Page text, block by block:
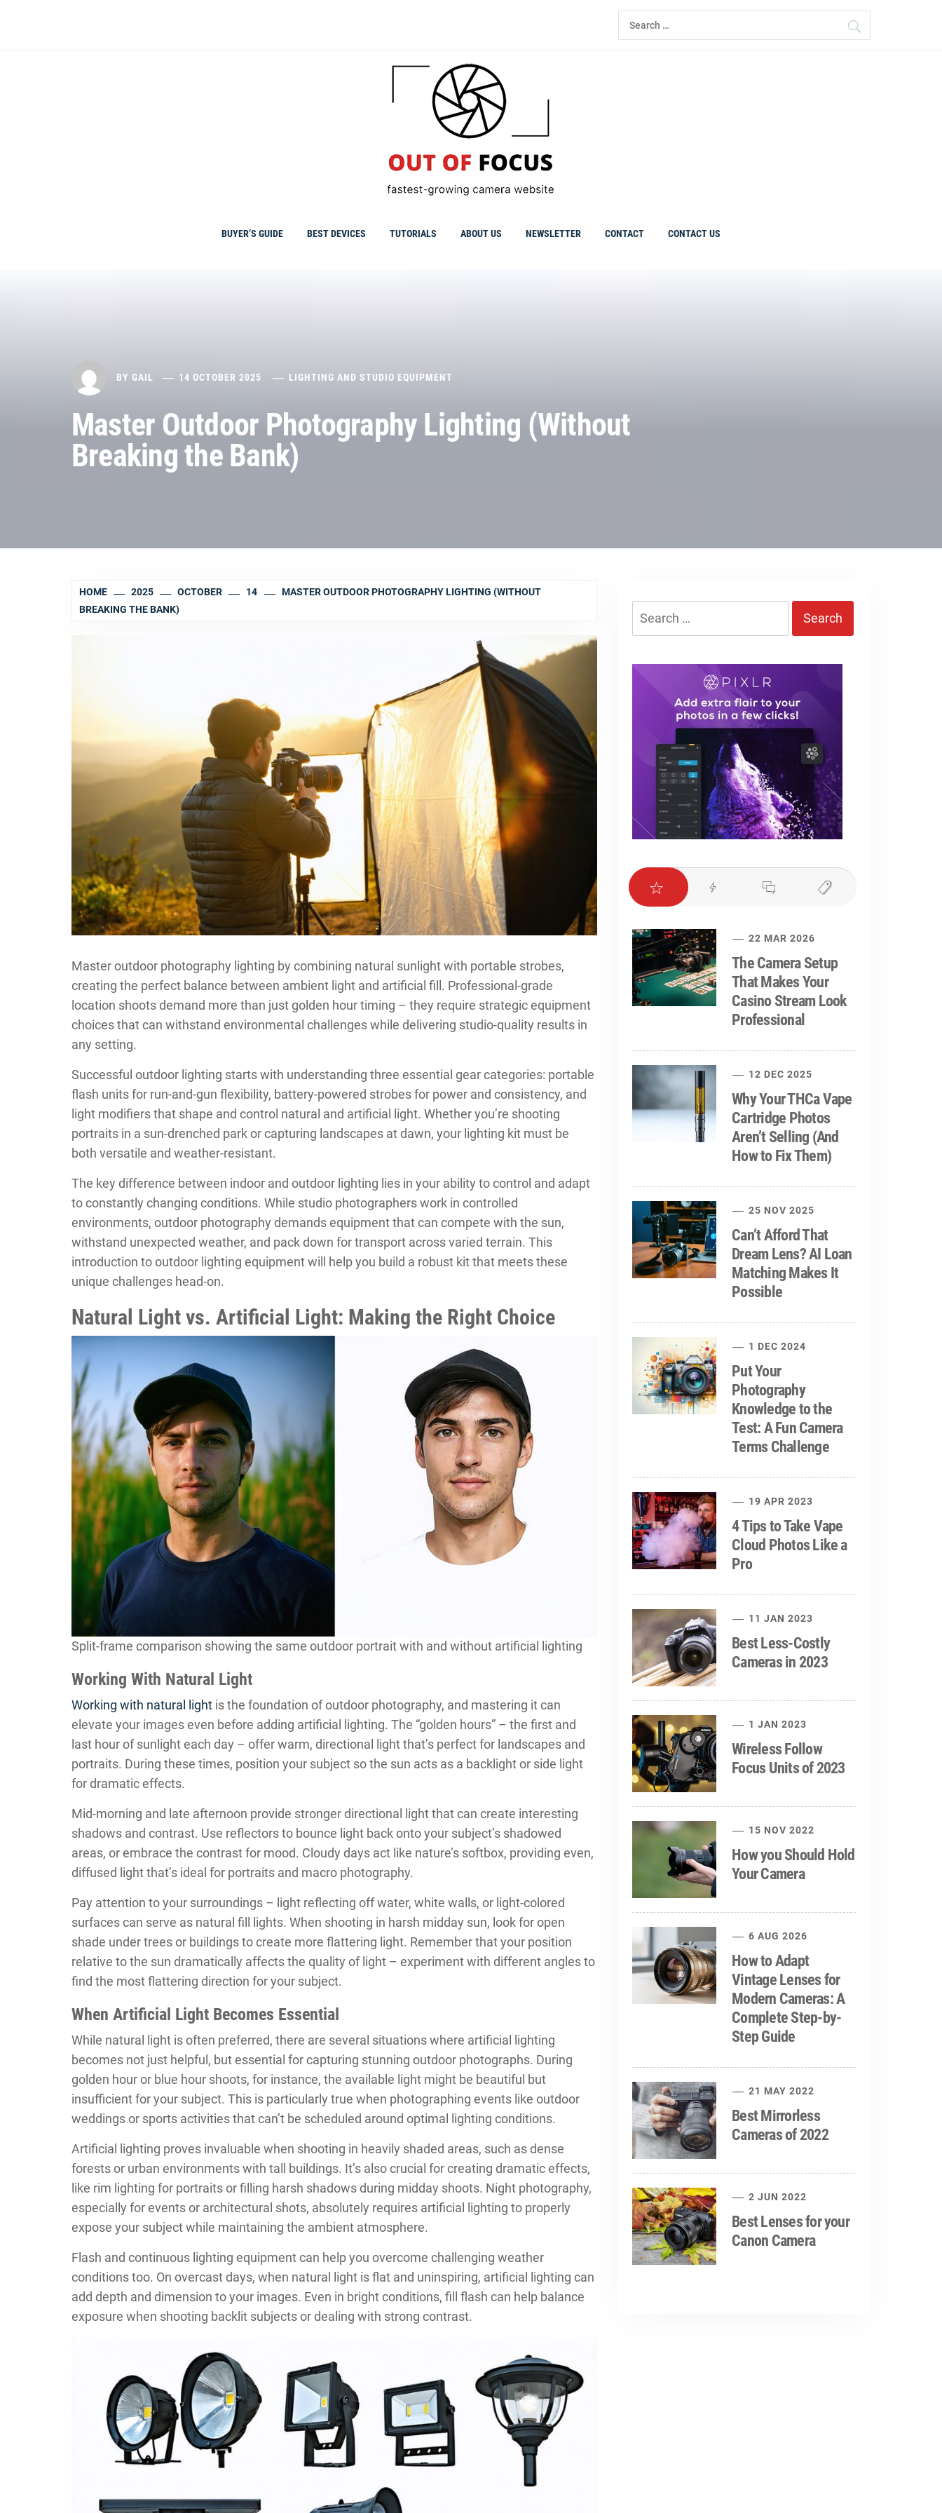
Search
for:
BUYER’S GUIDE BEST DEVICES TUTORIALS ABOUT US NEWSLETTER CONTACT CONTACT US
BY GAIL 14 OCTOBER 2025 LIGHTING AND STUDIO EQUIPMENT
Master Outdoor Photography Lighting (Without
Breaking the Bank)
HOME 2025 OCTOBER 14
MASTER OUTDOOR PHOTOGRAPHY LIGHTING (WITHOUT
BREAKING THE BANK)
Master outdoor photography lighting by combining natural sunlight with portable strobes,
creating the perfect balance between ambient light and artificial fill. Professional-grade
location shoots demand more than just golden hour timing – they require strategic equipment
choices that can withstand environmental challenges while delivering studio-quality results in
any setting.
Successful outdoor lighting starts with understanding three essential gear categories: portable
flash units for run-and-gun flexibility, battery-powered strobes for power and consistency, and
light modifiers that shape and control natural and artificial light. Whether you’re shooting
portraits in a sun-drenched park or capturing landscapes at dawn, your lighting kit must be
both versatile and weather-resistant.
The key difference between indoor and outdoor lighting lies in your ability to control and adapt
to constantly changing conditions. While studio photographers work in controlled
environments, outdoor photography demands equipment that can compete with the sun,
withstand unexpected weather, and pack down for transport across varied terrain. This
introduction to outdoor lighting equipment will help you build a robust kit that meets these
unique challenges head-on.
Natural Light vs. Artificial Light: Making the Right Choice
Split-frame comparison showing the same outdoor portrait with and without artificial lighting
Working With Natural Light
Working with natural light is the foundation of outdoor photography, and mastering it can
elevate your images even before adding artificial lighting. The “golden hours” – the first and
last hour of sunlight each day – offer warm, directional light that’s perfect for landscapes and
portraits. During these times, position your subject so the sun acts as a backlight or side light
for dramatic effects.
Mid-morning and late afternoon provide stronger directional light that can create interesting
shadows and contrast. Use reflectors to bounce light back onto your subject’s shadowed
areas, or embrace the contrast for mood. Cloudy days act like nature’s softbox, providing even,
diffused light that’s ideal for portraits and macro photography.
Pay attention to your surroundings – light reflecting off water, white walls, or light-colored
surfaces can serve as natural fill lights. When shooting in harsh midday sun, look for open
shade under trees or buildings to create more flattering light. Remember that your position
relative to the sun dramatically affects the quality of light – experiment with different angles to
find the most flattering direction for your subject.
When Artificial Light Becomes Essential
While natural light is often preferred, there are several situations where artificial lighting
becomes not just helpful, but essential for capturing stunning outdoor photographs. During
golden hour or blue hour shoots, for instance, the available light might be beautiful but
insufficient for your subject. This is particularly true when photographing events like outdoor
weddings or sports activities that can’t be scheduled around optimal lighting conditions.
Artificial lighting proves invaluable when shooting in heavily shaded areas, such as dense
forests or urban environments with tall buildings. It’s also crucial for creating dramatic effects,
like rim lighting for portraits or filling harsh shadows during midday shoots. Night photography,
especially for events or architectural shots, absolutely requires artificial lighting to properly
expose your subject while maintaining the ambient atmosphere.
Flash and continuous lighting equipment can help you overcome challenging weather
conditions too. On overcast days, when natural light is flat and uninspiring, artificial lighting can
add depth and dimension to your images. Even in bright conditions, fill flash can help balance
exposure when shooting backlit subjects or dealing with strong contrast.
22 MAR 2026
The Camera Setup
That Makes Your
Casino Stream Look
Professional
12 DEC 2025
Why Your THCa Vape
Cartridge Photos
Aren’t Selling (And
How to Fix Them)
25 NOV 2025
Can’t Afford That
Dream Lens? AI Loan
Matching Makes It
Possible
1 DEC 2024
Put Your
Photography
Knowledge to the
Test: A Fun Camera
Terms Challenge
19 APR 2023
4 Tips to Take Vape
Cloud Photos Like a
Pro
11 JAN 2023
Best Less-Costly
Cameras in 2023
1 JAN 2023
Wireless Follow
Focus Units of 2023
15 NOV 2022
How you Should Hold
Your Camera
6 AUG 2026
How to Adapt
Vintage Lenses for
Modern Cameras: A
Complete Step-by-
Step Guide
21 MAY 2022
Best Mirrorless
Cameras of 2022
2 JUN 2022
Best Lenses for your
Canon Camera